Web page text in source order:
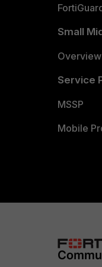
Small
Overview
Service
MSSP
Mobile